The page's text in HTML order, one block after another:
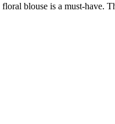
blouse is a must-have.